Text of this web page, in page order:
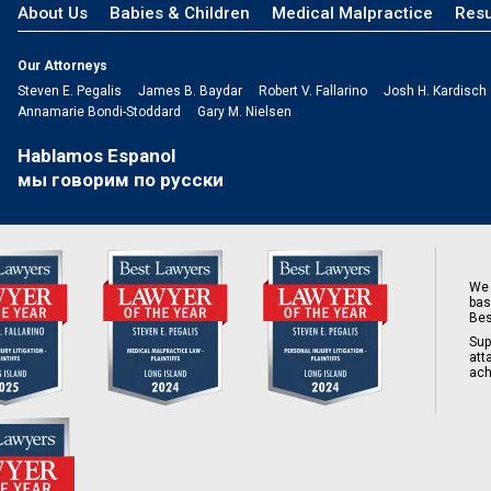
About Us Babies & Children Medical Malpractice
Our Attorneys
Steven E. Pegalis
James B. Baydar Robert V. Fallarino Josh H. Kardisch
Annamarie Bondi-Stoddard
Gary M. Nielsen
Hablamos Espanol
мы говорим по русски